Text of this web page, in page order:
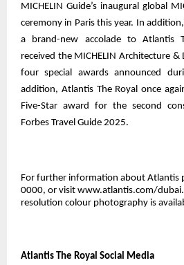
MICHELIN Guide’s inaugural global
ceremony in Paris this year. In
a brand-new accolade to Atlantis
received the MICHELIN Architecture
four special awards announced
addition, Atlantis The Royal once
Five-Star award for the second
Forbes Travel Guide 2025.
For further information about Atlantis
0000, or visit www.atlantis.com/
resolution colour photography is
Atlantis The Royal Social Media